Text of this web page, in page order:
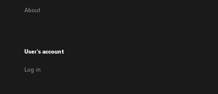
About
User's account
Log in